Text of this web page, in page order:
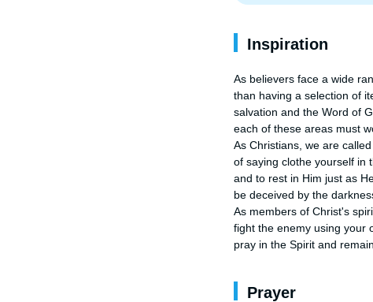
Inspiration
As believers face a wide
than having a selection of
salvation and the Word of
each of these areas must
As Christians, we are
of saying clothe yourself in
and to rest in Him just as
be deceived by the
As members of Christ's
fight the enemy using your
pray in the Spirit and
Prayer